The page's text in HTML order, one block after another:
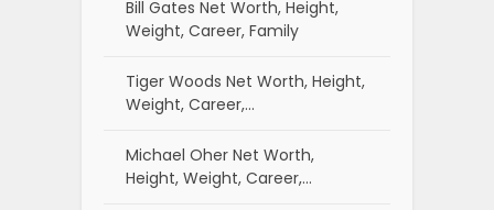
Bill Gates Net Worth, Height,
Weight, Career, Family
Tiger Woods Net Worth, Height,
Weight, Career,…
Michael Oher Net Worth,
Height, Weight, Career,…